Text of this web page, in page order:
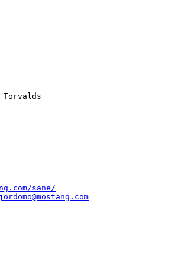
sane/